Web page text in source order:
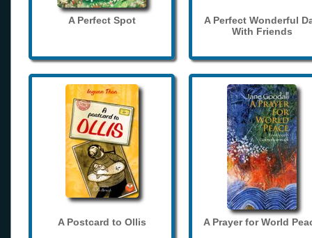
A Perfect Spot
A Perfect Wonderful
With Friends
A Postcard to Ollis A Prayer for World